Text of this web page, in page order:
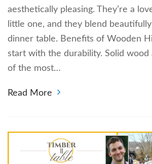
aesthetically pleasing. They’re a
little one, and they blend
dinner table. Benefits of Wooden
start with the durability. Solid wood
of the most…
Read More